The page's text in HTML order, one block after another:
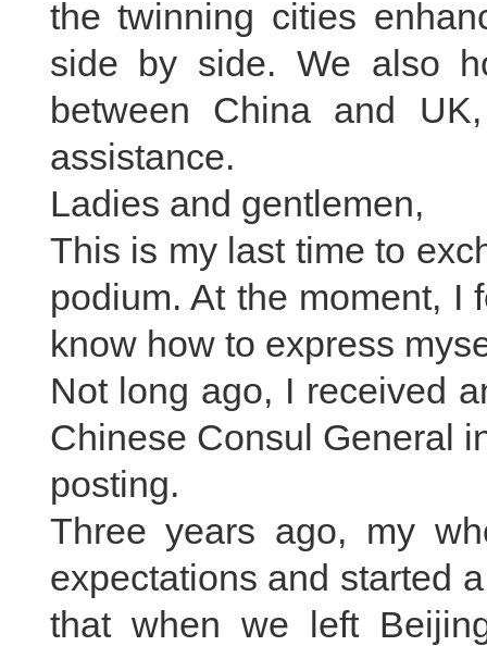
the twinning cities
side by side. We also
between China and
assistance.
Ladies and gentlemen,
This is my last time to
podium. At the moment, I
know how to express
Not long ago, I received
Chinese Consul General
posting.
Three years ago, my
expectations and started
that when we left